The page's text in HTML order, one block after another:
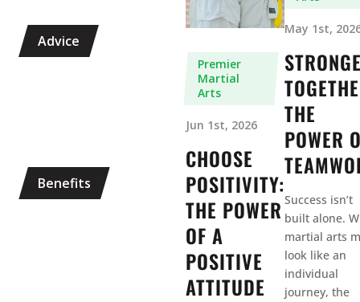
Advice
Benefits
CHOOSE
POSITIVITY:
THE POWER
OF A
POSITIVE
ATTITUDE
Jun 1st, 2026
Premier
Martial
Arts
THE
POWER
May 1st,
Success isn’t
built alone.
martial arts
look like an
individual
journey, the